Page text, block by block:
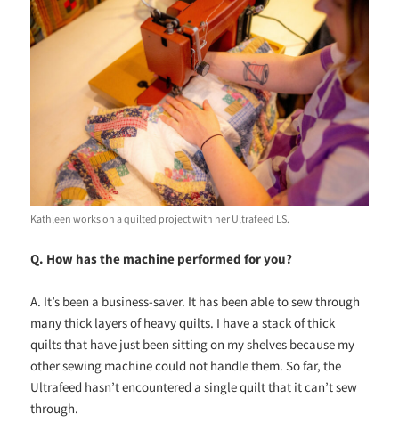
Kathleen works on a quilted project with her Ultrafeed LS.
Q. How has the machine performed for you?
A. It’s been a business-saver. It has been able to sew through
many thick layers of heavy quilts. I have a stack of thick
quilts that have just been sitting on my shelves because my
other sewing machine could not handle them. So far, the
Ultrafeed hasn’t encountered a single quilt that it can’t sew
through.